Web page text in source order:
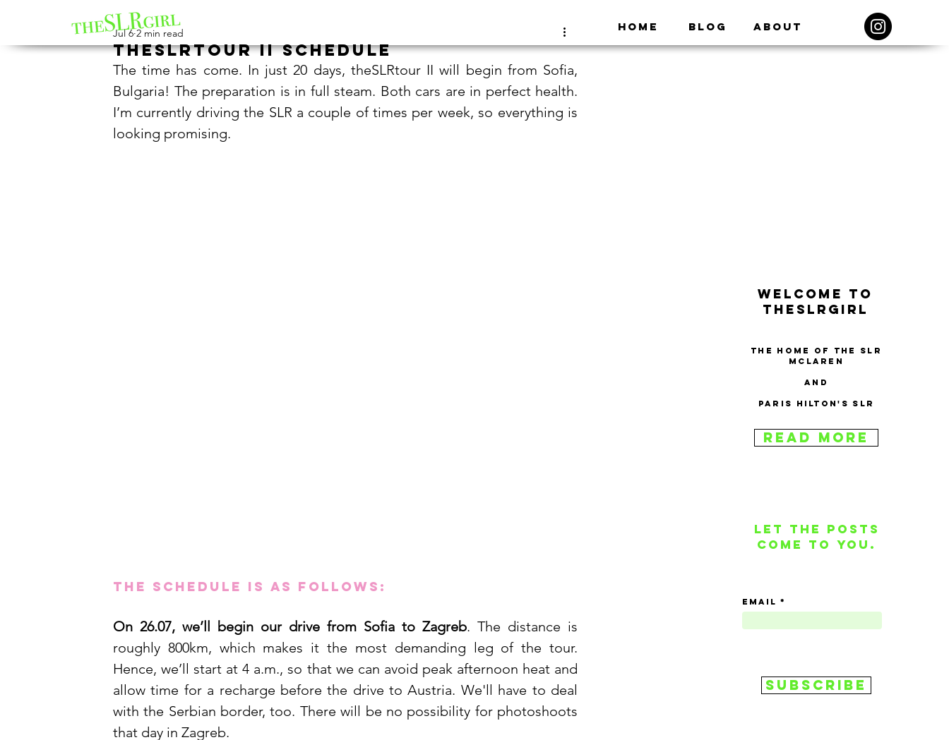
Home Blog About
theSLRtour II schedule
Jul 6 2 min read
The time has come. In just 20 days, theSLRtour II will begin from Sofia,
Bulgaria! The preparation is in full steam. Both cars are in perfect health.
I’m currently driving the SLR a couple of times per week, so everything is
looking promising.
The schedule is as follows:
On 26.07, we’ll begin our drive from Sofia to Zagreb. The distance is
roughly 800km, which makes it the most demanding leg of the tour.
Hence, we’ll start at 4 a.m., so that we can avoid peak afternoon heat and
allow time for a recharge before the drive to Austria. We'll have to deal
with the Serbian border, too. There will be no possibility for photoshoots
that day in Zagreb.
WELCOME TO
THESLRGIRL
The home of the SLR
McLaren
and
Paris Hilton's SLR
Read More
Let the posts
come to you.
email
Subscribe